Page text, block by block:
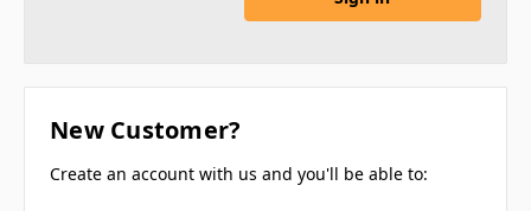
New Customer?
Create an account with us and you'll be able to: